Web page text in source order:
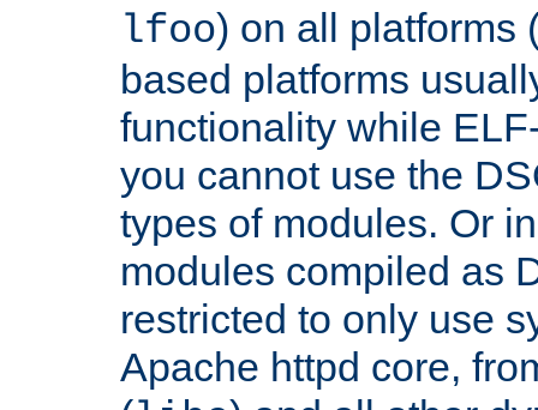
lfoo) on all platforms
based platforms
functionality while
you cannot use the
types of modules. Or
modules compiled as
restricted to only use
Apache httpd core,